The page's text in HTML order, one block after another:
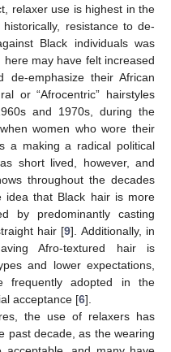
relaxer use is highest in the
resistance to de-
Black individuals was
here may have felt increased
emphasize their African
or “Afrocentric” hairstyles
and 1970s, during the
women who wore their
a making a radical political
short lived, however, and
throughout the decades
idea that Black hair is more
by predominantly casting
hair [9]. Additionally, in
Afro-textured hair is
and lower expectations,
frequently adopted in the
acceptance [6].
the use of relaxers has
past decade, as the wearing